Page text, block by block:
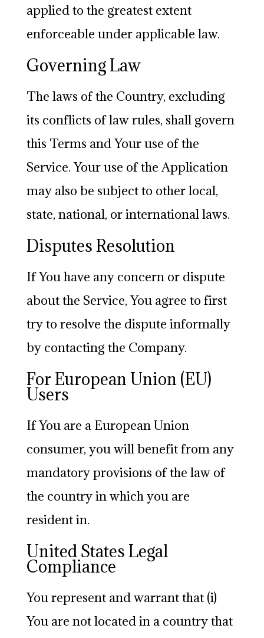
applied to the greatest extent
enforceable under applicable law.
Governing Law
The laws of the Country, excluding
its conflicts of law rules, shall govern
this Terms and Your use of the
Service. Your use of the Application
may also be subject to other local,
state, national, or international laws.
Disputes Resolution
If You have any concern or dispute
about the Service, You agree to first
try to resolve the dispute informally
by contacting the Company.
For European Union (EU)
Users
If You are a European Union
consumer, you will benefit from any
mandatory provisions of the law of
the country in which you are
resident in.
United States Legal
Compliance
You represent and warrant that (i)
You are not located in a country that